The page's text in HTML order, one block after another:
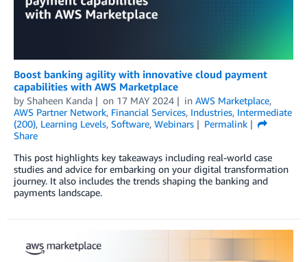
Boost banking agility with innovative cloud payment
capabilities with AWS Marketplace
by Shaheen Kanda on 17 MAY 2024 in AWS Marketplace,
AWS Partner Network, Financial Services, Industries, Intermediate
(200), Learning Levels, Software, Webinars
Permalink
Share
This post highlights key takeaways including real-world case
studies and advice for embarking on your digital transformation
journey. It also includes the trends shaping the banking and
payments landscape.